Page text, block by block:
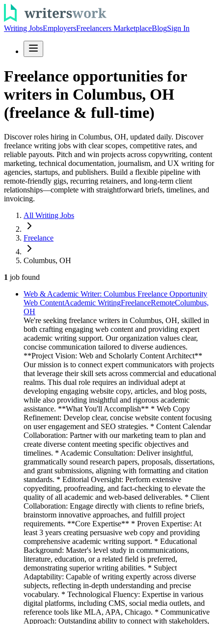
Writing JobsEmployersFreelancers MarketplaceBlogSign In
Freelance opportunities for
writers in Columbus, OH
(freelance & full-time)
Discover roles hiring in Columbus, OH, updated daily. Discover
freelance writing jobs with clear scopes, competitive rates, and
reliable payouts. Pitch and win projects across copywriting, content
marketing, technical documentation, journalism, and UX writing for
agencies, startups, and publishers. Build a flexible pipeline with
remote-friendly gigs, recurring retainers, and long-term client
relationships—complete with straightforward briefs, timelines, and
invoicing.
All Writing Jobs
Freelance
Columbus, OH
1 job found
Web & Academic Writer: Columbus Freelance Opportunity
Web ContentAcademic WritingFreelanceRemoteColumbus,
OH
We're seeking freelance writers in Columbus, OH, skilled in
both crafting engaging web content and providing expert
academic writing support. Our organization values clear,
concise communication tailored to diverse audiences.
**Project Vision: Web and Scholarly Content Architect**
Our mission is to connect expert communicators with projects
that leverage their skill sets across commercial and educational
realms. This dual role requires an individual adept at
developing engaging website copy, articles, and blog posts,
while also providing insightful and rigorous academic
assistance. **What You'll Accomplish** * Web Copy
Refinement: Develop clear, concise website content focusing
on user engagement and SEO strategies. * Content Calendar
Collaboration: Partner with our marketing team to plan and
create diverse content meeting specific objectives and
timelines. * Academic Consultation: Deliver insightful,
grammatically sound research papers, proposals, dissertations,
and grant submissions, aligning with formatting and citation
standards. * Editorial Oversight: Perform extensive
copyediting, proofreading, and fact-checking to elevate the
quality of all academic and web-based deliverables. * Client
Collaboration: Engage directly with clients to refine briefs,
brainstorm innovative approaches, and fulfill project
requirements. **Core Expertise** * Proven Expertise: At
least 3 years creating persuasive web copy and providing
comprehensive academic writing support. * Educational
Background: Master's level study in communications,
literature, education, or a related field is preferred,
demonstrating superior writing abilities. * Subject
Adaptability: Capable of writing expertly across diverse
subjects, reflecting in-depth understanding and precise
vocabulary. * Technological Fluency: Expertise in various
digital platforms, including CMS, social media outlets, and
reference tools like MLA, APA, Chicago. * Communicative
Approach: Outstanding ability to connect with stakeholders,